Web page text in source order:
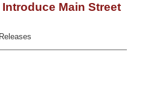
Main Street